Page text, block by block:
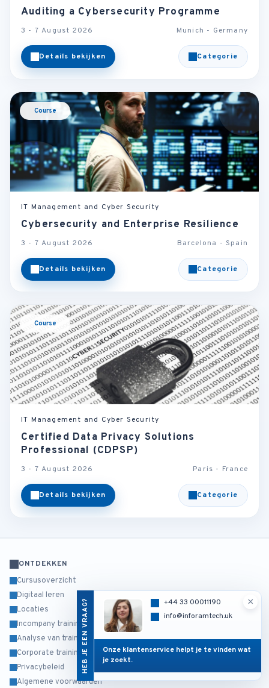
Auditing a Cybersecurity Programme
3 - 7 August 2026 Munich - Germany
Details bekijken Categorie
Course
IT Management and Cyber Security
Cybersecurity and Enterprise Resilience
3 - 7 August 2026 Barcelona - Spain
Details bekijken Categorie
Course
IT Management and Cyber Security
Certified Data Privacy Solutions
Professional (CDPSP)
3 - 7 August 2026 Paris - France
Details bekijken Categorie
HEB JE EEN VRAAG? ×
+44 33 00011190
info@inforamtech.uk
Onze klantenservice helpt je te vinden wat
je zoekt.
ONTDEKKEN
Cursusoverzicht
Digitaal leren
Locaties
Incompany training
Analyse van trainingsbehoeften
Corporate training
Privacybeleid
Algemene voorwaarden